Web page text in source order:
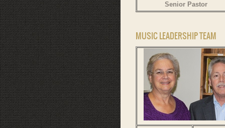
Senior Pastor
MUSIC LEADERSHIP TEAM